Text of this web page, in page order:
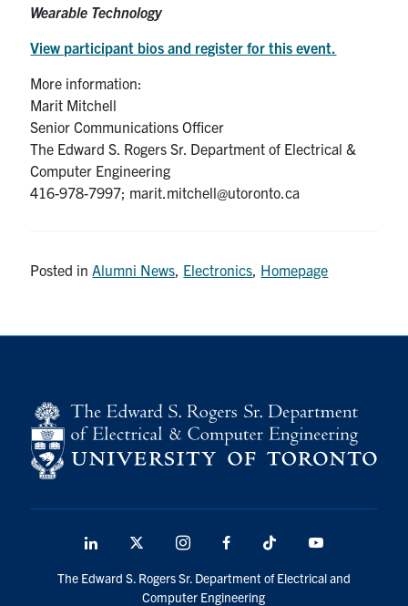
Wearable Technology
View participant bios and register for this event.
More information:
Marit Mitchell
Senior Communications Officer
The Edward S. Rogers Sr. Department of Electrical &
Computer Engineering
416-978-7997; marit.mitchell@utoronto.ca
Posted in Alumni News Electronics Homepage
LinkedIn
media
InstagramFacebook TikTok
The Edward S. Rogers Sr. Department of Electrical and
Computer Engineering